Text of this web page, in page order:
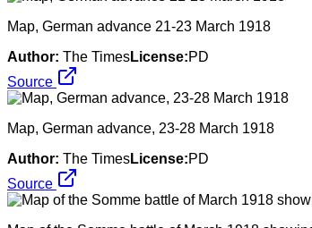
Map, German advance 21-23 March 1918
Author: The TimesLicense:PD
Source
Map, German advance, 23-28 March 1918
Author: The TimesLicense:PD
Source